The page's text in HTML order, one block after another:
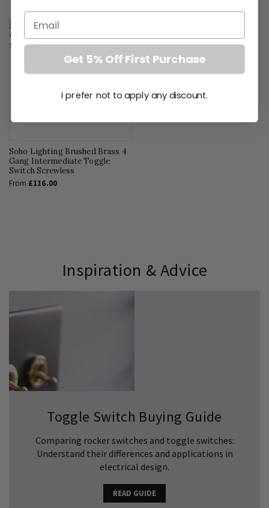
Soho Lighting Brushed Brass 4
Gang Intermediate Toggle
Switch Screwless
From £116.00
Inspiration & Advice
Toggle Switch Buying Guide
Comparing rocker switches and toggle switches:
Understand their differences and applications in
electrical design.
READ GUIDE
Get 5% Off First Purchase
I prefer not to apply any discount.